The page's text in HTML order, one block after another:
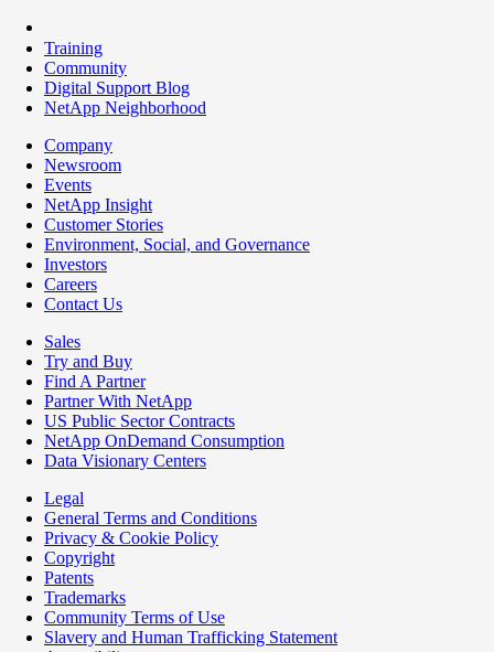
Training
Community
Digital Support Blog
NetApp Neighborhood
Company
Newsroom
Events
NetApp Insight
Customer Stories
Environment, Social, and Governance
Investors
Careers
Contact Us
Sales
Try and Buy
Find A Partner
Partner With NetApp
US Public Sector Contracts
NetApp OnDemand Consumption
Data Visionary Centers
Legal
General Terms and Conditions
Privacy & Cookie Policy
Copyright
Patents
Trademarks
Community Terms of Use
Slavery and Human Trafficking Statement